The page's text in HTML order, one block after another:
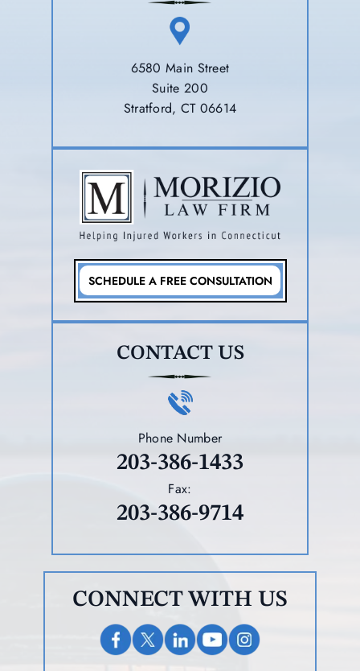
6580 Main Street
Suite 200
Stratford, CT 06614
SCHEDULE A FREE CONSULTATION
CONTACT US
Phone Number
203-386-1433
Fax:
203-386-9714
CONNECT WITH US